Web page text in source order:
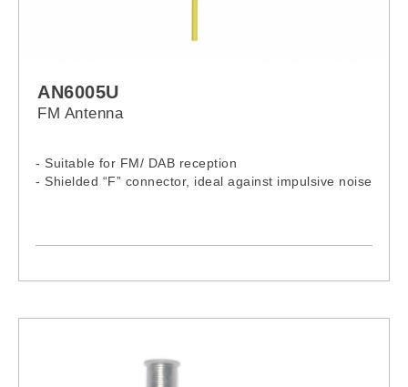
AN6005U
FM Antenna
- Suitable for FM/ DAB reception
- Shielded “F” connector, ideal against impulsive noise